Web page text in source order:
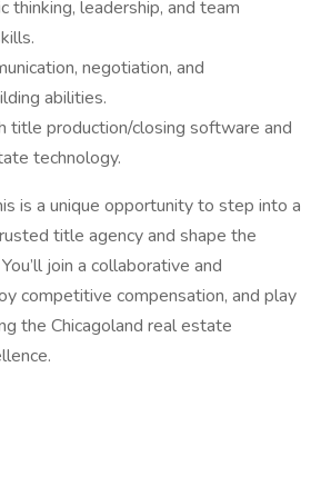
thinking, leadership, and team
negotiation, and
abilities.
title production/closing software and
technology.
is a unique opportunity to step into a
title agency and shape the
join a collaborative and
competitive compensation, and play
the Chicagoland real estate